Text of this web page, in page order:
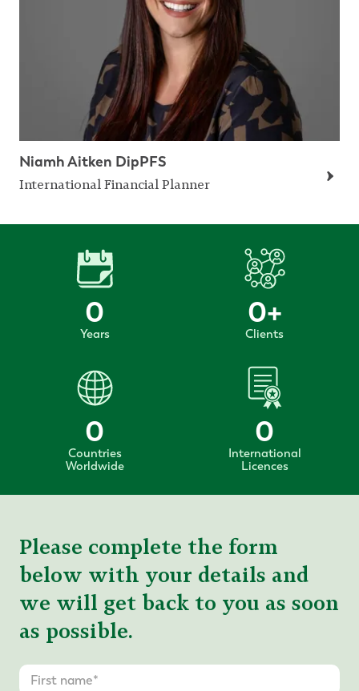
Niamh Aitken DipPFS
International Financial Planner
0
Years
0+
Clients
0
Countries
Worldwide
0
International
Licences
Please complete the form
below with your details and
we will get back to you as soon
as possible.